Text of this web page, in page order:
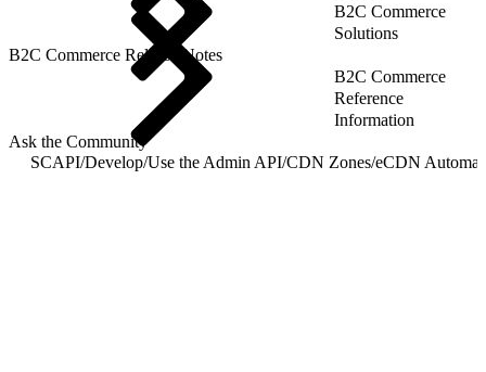
B2C Commerce
Solutions
B2C Commerce Release Notes
B2C Commerce
Reference
Information
Ask the Community
SCAPI/Develop/Use the Admin API/CDN Zones/eCDN